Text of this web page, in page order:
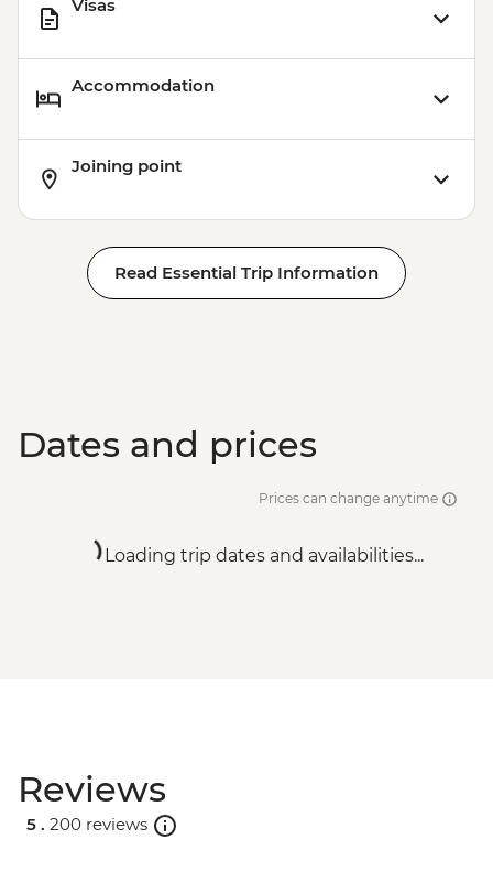
Visas
Accommodation
Joining point
Read Essential Trip Information
Dates and prices
Prices can change anytime
Loading trip dates and availabilities...
Reviews
5 . 200 reviews